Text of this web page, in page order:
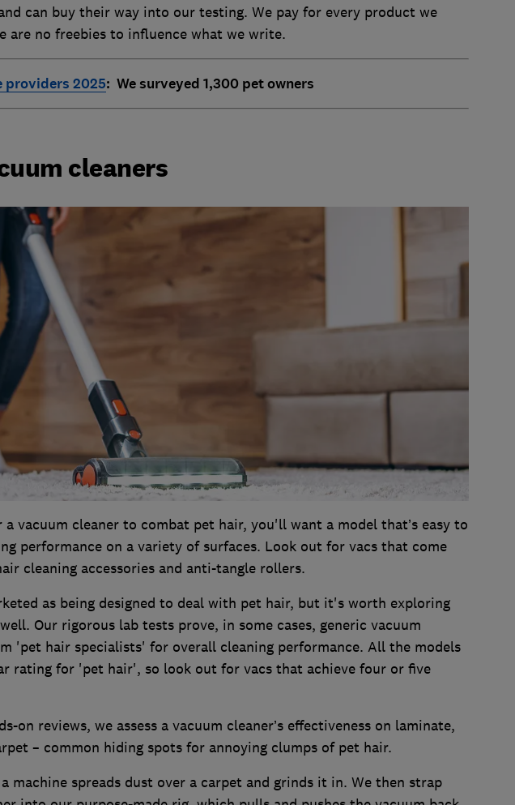
can buy their way into our testing. We pay for every product we
are no freebies to influence what we write.
providers 2025: We surveyed 1,300 pet owners
cleaners
a vacuum cleaner to combat pet hair, you'll want a model that’s easy to
performance on a variety of surfaces. Look out for vacs that come
cleaning accessories and anti-tangle rollers.
as being designed to deal with pet hair, but it's worth exploring
Our rigorous lab tests prove, in some cases, generic vacuum
'pet hair specialists' for overall cleaning performance. All the models
rating for 'pet hair', so look out for vacs that achieve four or five
on reviews, we assess a vacuum cleaner’s effectiveness on laminate,
– common hiding spots for annoying clumps of pet hair.
machine spreads dust over a carpet and grinds it in. We then strap